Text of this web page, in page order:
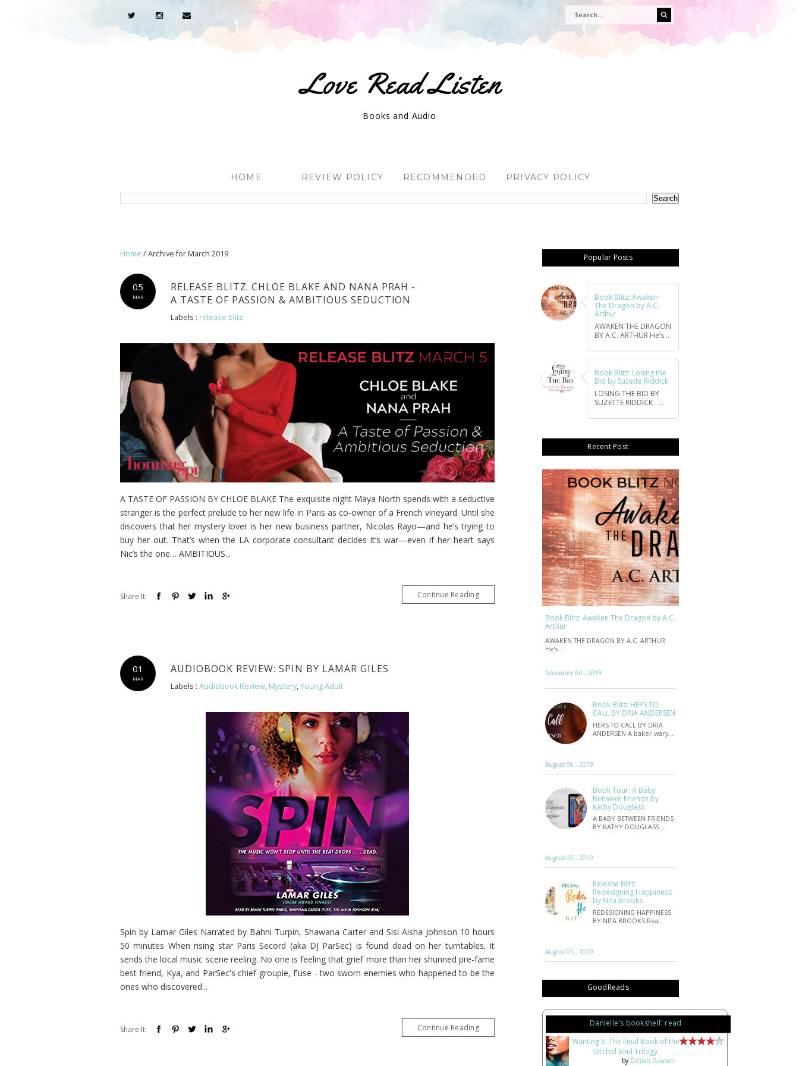
Love Read Listen
Books and Audio
HOME REVIEW POLICY RECOMMENDED PRIVACY POLICY
Home /Archive for March 2019
MAR
05
RELEASE BLITZ: CHLOE BLAKE AND NANA PRAH -
A TASTE OF PASSION & AMBITIOUS SEDUCTION
Labels : release blitz
A TASTE OF PASSION BY CHLOE BLAKE The exquisite night Maya North spends with a seductive
stranger is the perfect prelude to her new life in Paris as co-owner of a French vineyard. Until she
discovers that her mystery lover is her new business partner, Nicolas Rayo—and he’s trying to
buy her out. That’s when the LA corporate consultant decides it’s war—even if her heart says
Nic’s the one… AMBITIOUS...
Share It: Continue Reading
MAR
01 AUDIOBOOK REVIEW: SPIN BY LAMAR GILES
Labels : Audiobook Review, Mystery,Young Adult
Spin by Lamar Giles Narrated by Bahni Turpin, Shawana Carter and Sisi Aisha Johnson 10 hours
50 minutes When rising star Paris Secord (aka DJ ParSec) is found dead on her turntables, it
sends the local music scene reeling. No one is feeling that grief more than her shunned pre-fame
best friend, Kya, and ParSec's chief groupie, Fuse - two sworn enemies who happened to be the
ones who discovered...
Share It: Continue Reading
Popular Posts
Book Blitz: Awaken
The Dragon by A.C.
Arthur
AWAKEN THE DRAGON
BY A.C. ARTHUR He’s...
Book Blitz: Losing the
Bid by Suzette Riddick
LOSING THE BID BY
SUZETTE RIDDICK ...
Recent Post
Book Blitz: Awaken The Dragon by A.C.
Arthur
AWAKEN THE DRAGON BY A.C. ARTHUR
He’s …
November 04 , 2019
Book Blitz: HERS TO
CALL BY DRIA ANDERSEN
HERS TO CALL BY DRIA
ANDERSEN A baker wary…
August 06 , 2019
Book Tour: A Baby
Between Friends by
Kathy Douglass
A BABY BETWEEN FRIENDS
BY KATHY DOUGLASS …
August 02 , 2019
Release Blitz:
Redesigning Happiness
by Nita Brooks
REDESIGNING HAPPINESS
BY NITA BROOKS Rea…
August 01 , 2019
GoodReads
Danielle's bookshelf: read
Wanting It: The Final Book of the
Orchid Soul Trilogy
by Delilah Dawson